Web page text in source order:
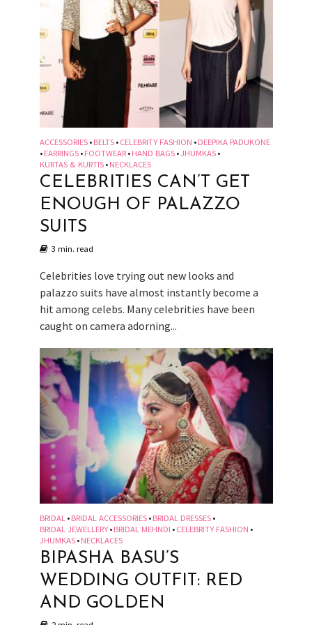
ACCESSORIES • BELTS • CELEBRITY FASHION • DEEPIKA PADUKONE
• EARRINGS • FOOTWEAR • HAND BAGS •JHUMKAS •
KURTAS & KURTIS • NECKLACES
CELEBRITIES CAN’T GET
ENOUGH OF PALAZZO
SUITS
3 min. read
Celebrities love trying out new looks and
palazzo suits have almost instantly become a
hit among celebs. Many celebrities have been
caught on camera adorning...
BRIDAL • BRIDAL ACCESSORIES • BRIDAL DRESSES •
BRIDAL JEWELLERY • BRIDAL MEHNDI • CELEBRITY FASHION •
JHUMKAS • NECKLACES
BIPASHA BASU’S
WEDDING OUTFIT: RED
AND GOLDEN